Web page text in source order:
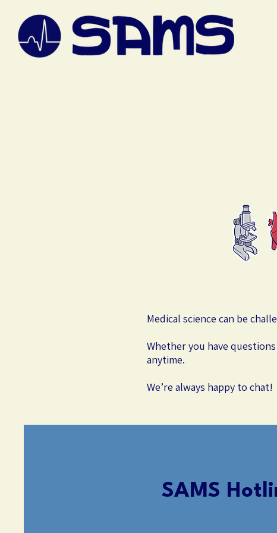
Medical science can be
Whether you have
anytime.
We’re always happy to chat!
SAMS